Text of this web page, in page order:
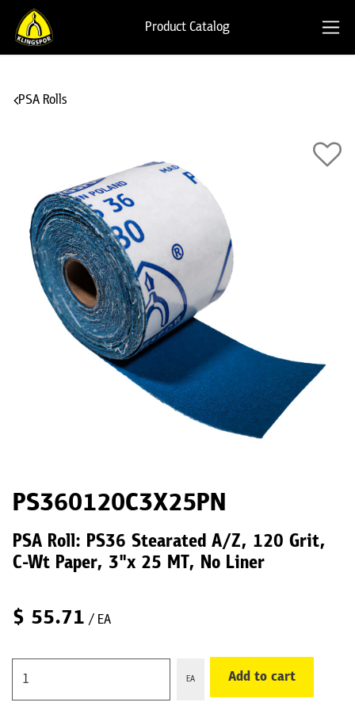
Product Catalog
PSA Rolls
PS360120C3X25PN
PSA Roll: PS36 Stearated A/Z, 120 Grit,
C-Wt Paper, 3"x 25 MT, No Liner
$ 55.71 / EA
EA Add to cart